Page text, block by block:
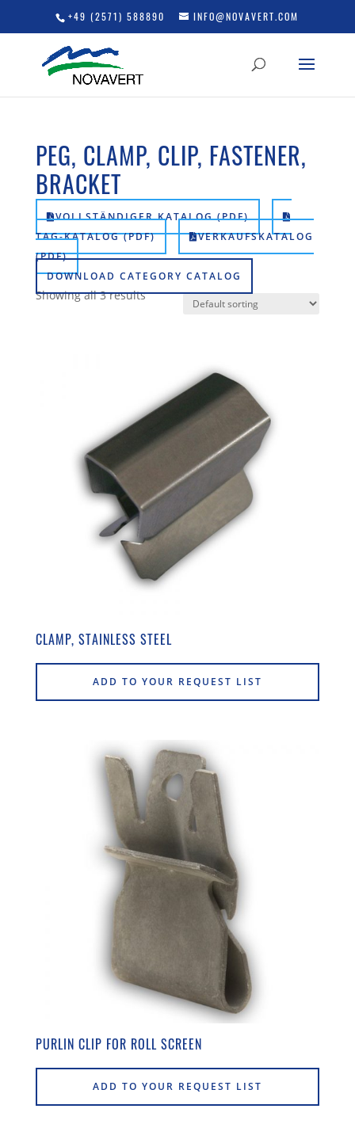
+49 (2571) 588890 INFO@NOVAVERT.COM
PEG, CLAMP, CLIP, FASTENER,
BRACKET
VOLLSTÄNDIGER KATALOG (PDF)
TAG-KATALOG (PDF)
VERKAUFSKATALOG
(PDF)
DOWNLOAD CATEGORY CATALOG
Showing all 3 results
CLAMP, STAINLESS STEEL
ADD TO YOUR REQUEST LIST
PURLIN CLIP FOR ROLL SCREEN
ADD TO YOUR REQUEST LIST